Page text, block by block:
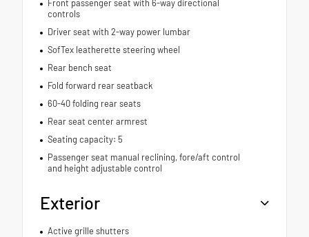
Front passenger seat with 6-way directional
controls
Driver seat with 2-way power lumbar
SofTex leatherette steering wheel
Rear bench seat
Fold forward rear seatback
60-40 folding rear seats
Rear seat center armrest
Seating capacity: 5
Passenger seat manual reclining, fore/aft control
and height adjustable control
Exterior
Active grille shutters